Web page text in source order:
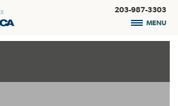
203-987-3303
MENU